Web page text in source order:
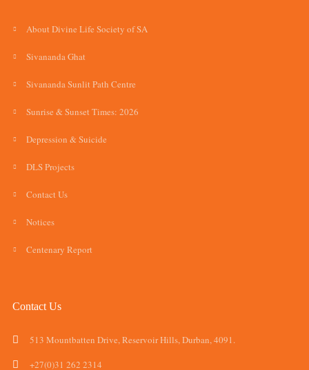
About Divine Life Society of SA
Sivananda Ghat
Sivananda Sunlit Path Centre
Sunrise & Sunset Times: 2026
Depression & Suicide
DLS Projects
Contact Us
Notices
Centenary Report
Contact Us
513 Mountbatten Drive, Reservoir Hills, Durban, 4091.
+27(0)31 262 2314